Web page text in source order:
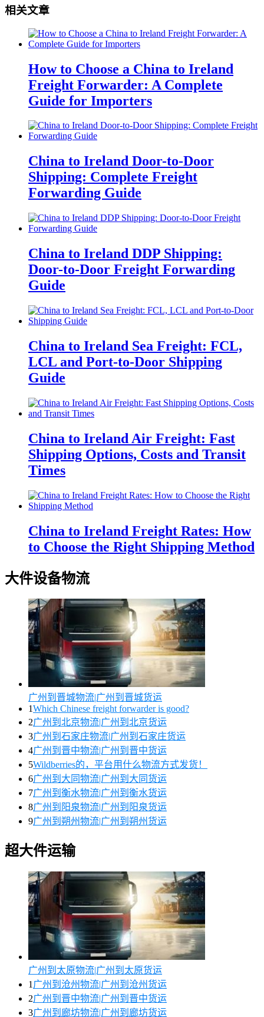
相关文章
How to Choose a China to Ireland
Freight Forwarder: A Complete
Guide for Importers
China to Ireland Door-to-Door
Shipping: Complete Freight
Forwarding Guide
China to Ireland DDP Shipping:
Door-to-Door Freight Forwarding
Guide
China to Ireland Sea Freight: FCL,
LCL and Port-to-Door Shipping
Guide
China to Ireland Air Freight: Fast
Shipping Options, Costs and Transit
Times
China to Ireland Freight Rates: How
to Choose the Right Shipping Method
大件设备物流
广州到晋城物流|广州到晋城货运
1Which Chinese freight forwarder is good?
2广州到北京物流|广州到北京货运
3广州到石家庄物流|广州到石家庄货运
4广州到晋中物流|广州到晋中货运
5Wildberries的，平台用什么物流方式发货！
6广州到大同物流|广州到大同货运
7广州到衡水物流|广州到衡水货运
8广州到阳泉物流|广州到阳泉货运
9广州到朔州物流|广州到朔州货运
超大件运输
广州到太原物流|广州到太原货运
1 广州到沧州物流|广州到沧州货运
2广州到晋中物流|广州到晋中货运
3广州到廊坊物流|广州到廊坊货运